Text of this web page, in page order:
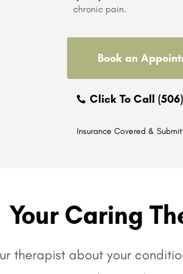
chronic pain.
Book an
Click To Call (506)
Insurance Covered &
Your Caring
therapist about your